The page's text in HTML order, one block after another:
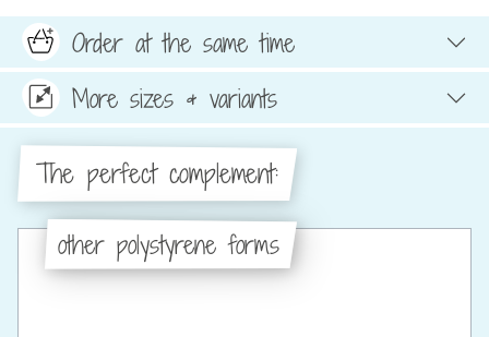
Order at the same time
More sizes & variants
The perfect complement:
other polystyrene forms